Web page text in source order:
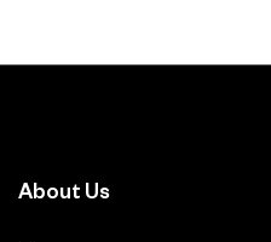
and Ai Weiwei.
and they
About Us